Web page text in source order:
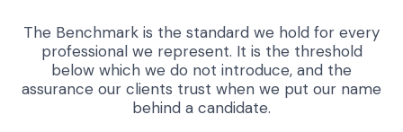
The Benchmark is the standard we hold for every
professional we represent. It is the threshold
below which we do not introduce, and the
assurance our clients trust when we put our name
behind a candidate.